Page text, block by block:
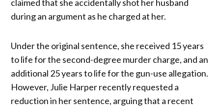
claimed that she accidentally shot her husband
during an argument as he charged at her.
Under the original sentence, she received 15 years
to life for the second-degree murder charge, and an
additional 25 years to life for the gun-use allegation.
However, Julie Harper recently requested a
reduction in her sentence, arguing that a recent